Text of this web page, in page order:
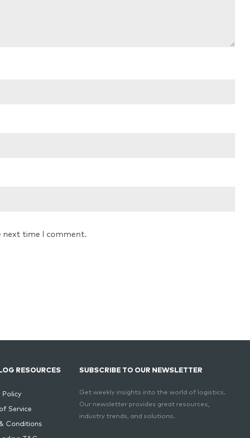
next time I comment.
RESOURCES
Policy
Service
& Conditions
SUBSCRIBE TO OUR NEWSLETTER
Get weekly insights into the world of logistics.
Our newsletter provides great resources,
industry trends, and solutions.